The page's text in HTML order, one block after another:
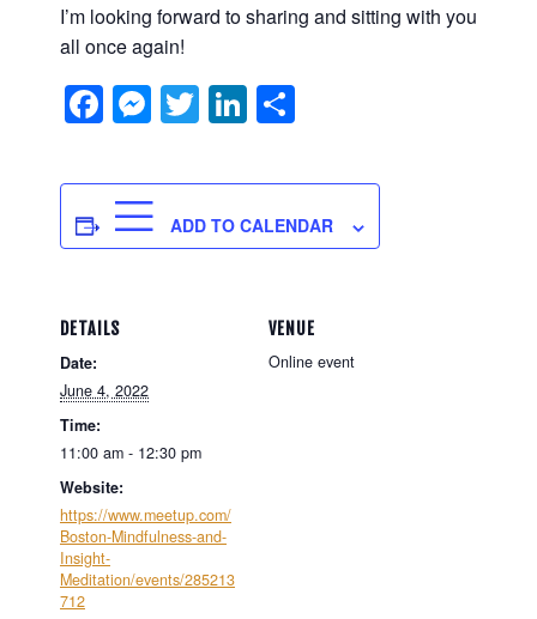
I’m looking forward to sharing and sitting with you
all once again!
Facebook
Messenger
TwitterLinkedIn
ADD TO CALENDAR
DETAILS
Date:
June 4, 2022
Time:
11:00 am - 12:30 pm
Website:
https://www.meetup.com/
Boston-Mindfulness-and-
Insight-
Meditation/events/285213
712
VENUE
Online event